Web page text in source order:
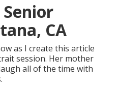
CA
as I create this article
session. Her mother
all of the time with